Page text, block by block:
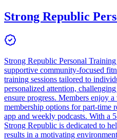
Strong Republic
Strong Republic Personal
supportive community-focused
training sessions tailored to
personalized attention,
ensure progress. Members enjoy
membership options for part-time
app and weekly podcasts. With a
Strong Republic is dedicated to
results in a motivating